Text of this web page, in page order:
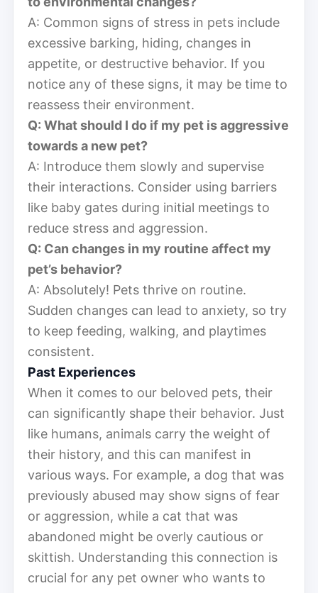
A: Common signs of stress in pets include
excessive barking, hiding, changes in
appetite, or destructive behavior. If you
notice any of these signs, it may be time to
reassess their environment.
Q: What should I do if my pet is aggressive
towards a new pet?
A: Introduce them slowly and supervise
their interactions. Consider using barriers
like baby gates during initial meetings to
reduce stress and aggression.
Q: Can changes in my routine affect my
pet’s behavior?
A: Absolutely! Pets thrive on routine.
Sudden changes can lead to anxiety, so try
to keep feeding, walking, and playtimes
consistent.
Past Experiences
When it comes to our beloved pets, their
can significantly shape their behavior. Just
like humans, animals carry the weight of
their history, and this can manifest in
various ways. For example, a dog that was
previously abused may show signs of fear
or aggression, while a cat that was
abandoned might be overly cautious or
skittish. Understanding this connection is
crucial for any pet owner who wants to